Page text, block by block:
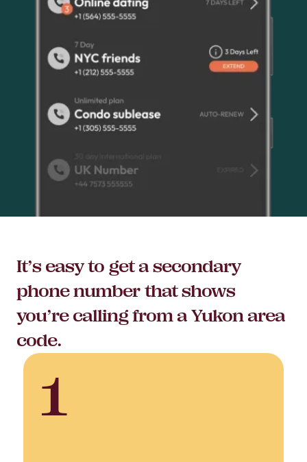
It’s easy to get a secondary
phone number that shows
you’re calling from a Yukon area
code.
1